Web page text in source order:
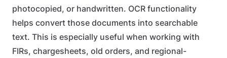
photocopied, or handwritten. OCR functionality
helps convert those documents into searchable
text. This is especially useful when working with
FIRs, chargesheets, old orders, and regional-